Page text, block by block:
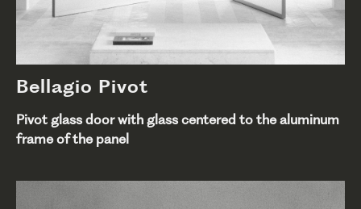
Bellagio Pivot
Pivot glass door with glass centered to the aluminum
frame of the panel